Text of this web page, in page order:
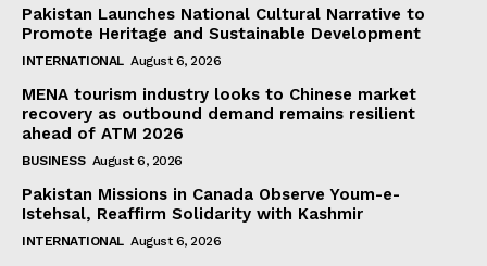
Pakistan Launches National Cultural Narrative to
Promote Heritage and Sustainable Development
INTERNATIONAL August 6, 2026
MENA tourism industry looks to Chinese market
recovery as outbound demand remains resilient
ahead of ATM 2026
BUSINESS August 6, 2026
Pakistan Missions in Canada Observe Youm-e-
Istehsal, Reaffirm Solidarity with Kashmir
INTERNATIONAL August 6, 2026